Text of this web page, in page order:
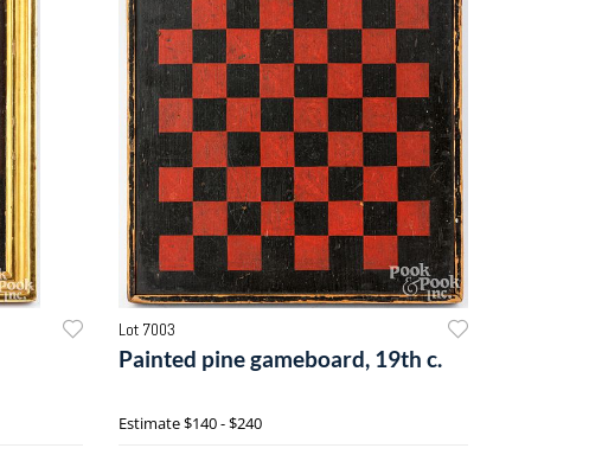
Lot 7003
Painted pine gameboard, 19th c.
Estimate$140 - $240